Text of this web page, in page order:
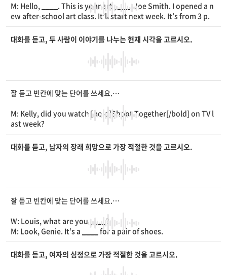
M: Hello,
. This is your art ____, Joe Smith. I opened a n
ew after-school art class. It’ll start next week. It’s from 3 p.
m. to 5 p.m. every Wednesday. You must bring water colors
and brushes. The____is room 302 on the third floor. Hope t
o see you there!
대화를 듣고, 두 사람이 이야기를 나누는 현재 시각을 고르시오.
잘 듣고 빈칸에 맞는 단어를 쓰세요.
M: Kelly, did you watch [bold]Shoot Together[/bold] on TV l
ast week?
W: Yes, I did. I love TV shows about____.
M: Me, too. I can’t wait to see the next____.
W: It’s tomorrow, right?
M: No, it’s today at 5 p.m.
W: Really? It starts in 30____ !
대화를 듣고, 남자의 장래 희망으로 가장 적절한 것을 고르시오.
잘 듣고 빈칸에 맞는 단어를 쓰세요.
W: Louis, what are you____?
M: Look, Genie. It’s a
____ for a pair of shoes.
W: It is nice! Are you____in shoes?
M: Yes, I want to become a shoe designer in the future.
W: You have enough____
for it.
대화를 듣고, 여자의 심정으로 가장 적절한 것을 고르시오.